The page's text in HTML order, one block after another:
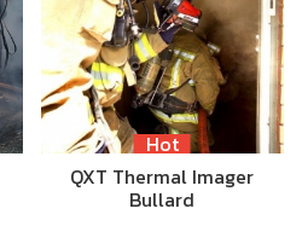
Hot
QXT Thermal Imager
Bullard